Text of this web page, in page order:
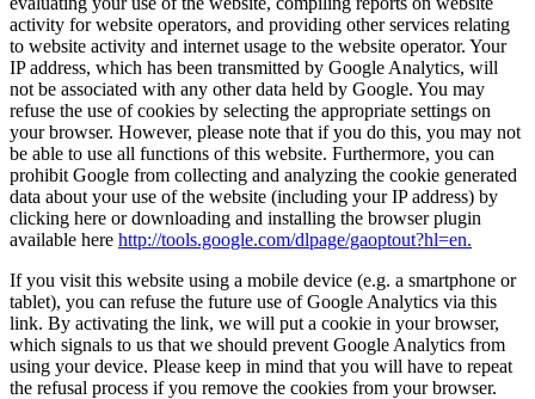
activity for website operators, and providing other services relating
to website activity and internet usage to the website operator. Your
IP address, which has been transmitted by Google Analytics, will
not be associated with any other data held by Google. You may
refuse the use of cookies by selecting the appropriate settings on
your browser. However, please note that if you do this, you may not
be able to use all functions of this website. Furthermore, you can
prohibit Google from collecting and analyzing the cookie generated
data about your use of the website (including your IP address) by
clicking here or downloading and installing the browser plugin
available here http://tools.google.com/dlpage/gaoptout?hl=en.
If you visit this website using a mobile device (e.g. a smartphone or
tablet), you can refuse the future use of Google Analytics via this
link. By activating the link, we will put a cookie in your browser,
which signals to us that we should prevent Google Analytics from
using your device. Please keep in mind that you will have to repeat
the refusal process if you remove the cookies from your browser.